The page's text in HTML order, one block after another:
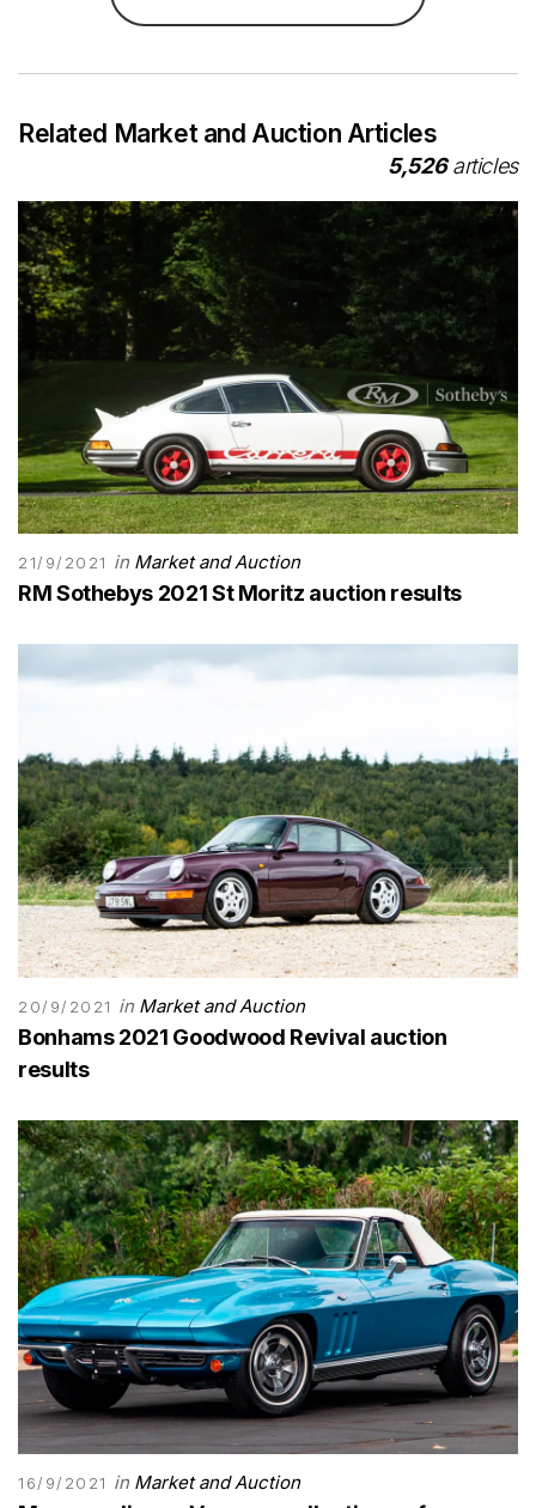
Related Market and Auction Articles
5,526articles
21/9/2021 in Market and Auction
RM Sothebys 2021 St Moritz auction results
20/9/2021 in Market and Auction
Bonhams 2021 Goodwood Revival auction
results
16/9/2021 in Market and Auction